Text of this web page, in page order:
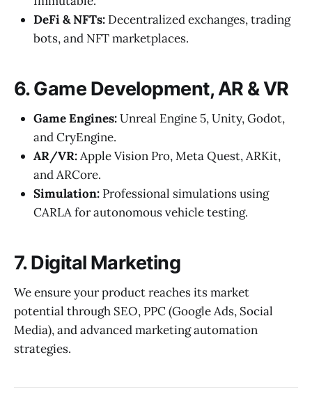
DeFi & NFTs: Decentralized exchanges, trading
bots, and NFT marketplaces.
6. Game Development, AR & VR
Game Engines:Unreal Engine 5, Unity, Godot,
and CryEngine.
AR/VR:Apple Vision Pro, Meta Quest, ARKit,
and ARCore.
Simulation: Professional simulations using
CARLA for autonomous vehicle testing.
7. Digital Marketing
We ensure your product reaches its market
potential through SEO, PPC (Google Ads, Social
Media), and advanced marketing automation
strategies.